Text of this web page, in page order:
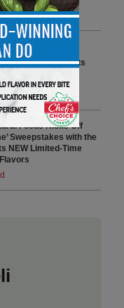
Awards 2026:
Reggiano Crowns Its
in Madrid
Foods Kicks Off
Sweepstakes with the
NEW Limited-Time